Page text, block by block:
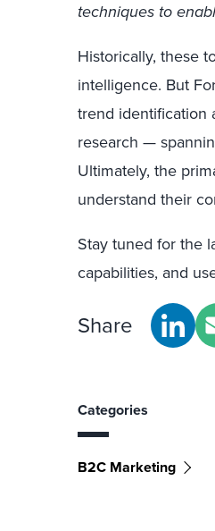
techniques to
Historically, these
intelligence. But
trend identification
research —
Ultimately, the
understand their
Stay tuned for the
capabilities, and
Share
Categories
B2C Marketing